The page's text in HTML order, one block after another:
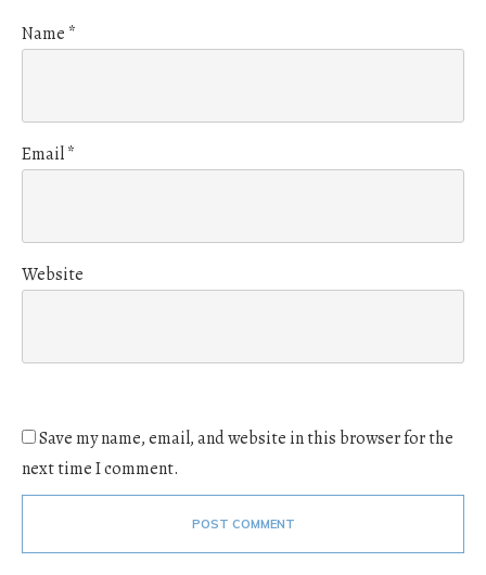
Name *
Email*
Website
Save my name, email, and website in this browser for the
next time I comment.
POST COMMENT